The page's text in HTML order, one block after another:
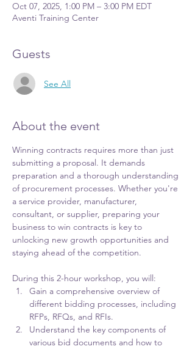
Oct 07, 2025, 1:00 PM – 3:00 PM EDT
Aventi Training Center
Guests
See All
About the event
Winning contracts requires more than just
submitting a proposal. It demands
preparation and a thorough understanding
of procurement processes. Whether you're
a service provider, manufacturer,
consultant, or supplier, preparing your
business to win contracts is key to
unlocking new growth opportunities and
staying ahead of the competition.
During this 2-hour workshop, you will:
Gain a comprehensive overview of
different bidding processes, including
RFPs, RFQs, and RFIs.
Understand the key components of
various bid documents and how to